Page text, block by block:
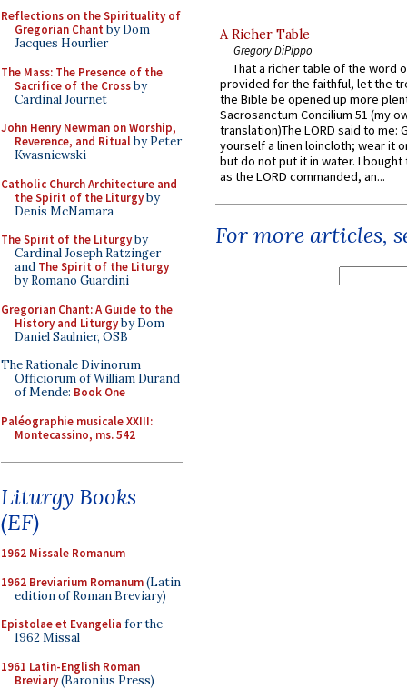
Reflections on the Spirituality of
Gregorian Chant by Dom
Jacques Hourlier
The Mass: The Presence of the
Sacrifice of the Crossby
Cardinal Journet
John Henry Newman on Worship,
Reverence, and Ritualby Peter
Kwasniewski
Catholic Church Architecture and
the Spirit of the Liturgyby
Denis McNamara
The Spirit of the Liturgyby
Cardinal Joseph Ratzinger
and The Spirit of the Liturgy
by Romano Guardini
Gregorian Chant: A Guide to the
History and Liturgyby Dom
Daniel Saulnier, OSB
The Rationale Divinorum
Officiorum of William Durand
of Mende: Book One
Paléographie musicale XXIII:
Montecassino, ms. 542
Liturgy Books
(EF)
1962 Missale Romanum
1962 Breviarium Romanum(Latin
edition of Roman Breviary)
Epistolae et Evangelia for the
1962 Missal
1961 Latin-English Roman
Breviary(Baronius Press)
A Richer Table
Gregory DiPippo
That a richer table of the word
provided for the faithful, let the
the Bible be opened up more
Sacrosanctum Concilium 51 (my
translation)The LORD said to me:
yourself a linen loincloth; wear it
but do not put it in water. I
as the LORD commanded, an...
For more articles,